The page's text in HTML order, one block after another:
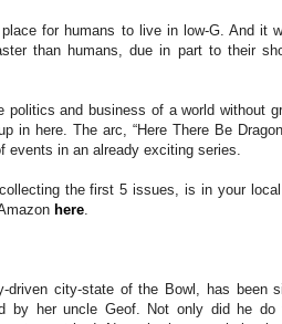
for humans to live in low-G. And it
than humans, due in part to their
politics and business of a world without
in here. The arc, “Here There Be
in an already exciting series.
the first 5 issues, is in your
here.
driven city-state of the Bowl, has been
by her uncle Geof. Not only did he do